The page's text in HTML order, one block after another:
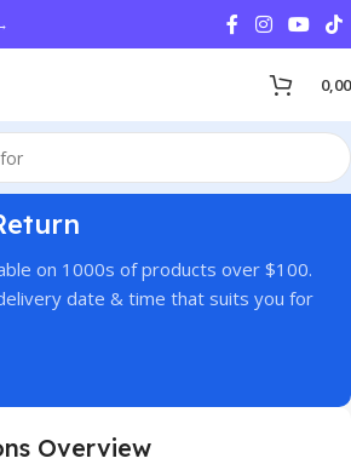
on 1000s of products over $100.
date & time that suits you for
Overview